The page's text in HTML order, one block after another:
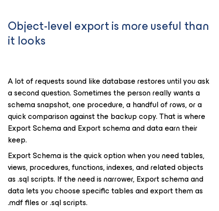
Object-level export is more useful than
it looks
A lot of requests sound like database restores until you ask
a second question. Sometimes the person really wants a
schema snapshot, one procedure, a handful of rows, or a
quick comparison against the backup copy. That is where
Export Schema and Export schema and data earn their
keep.
Export Schema is the quick option when you need tables,
views, procedures, functions, indexes, and related objects
as .sql scripts. If the need is narrower, Export schema and
data lets you choose specific tables and export them as
.mdf files or .sql scripts.